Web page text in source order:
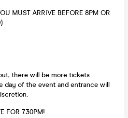
MUST ARRIVE BEFORE 8PM OR
there will be more tickets
day of the event and entrance will
FOR 7.30PM!